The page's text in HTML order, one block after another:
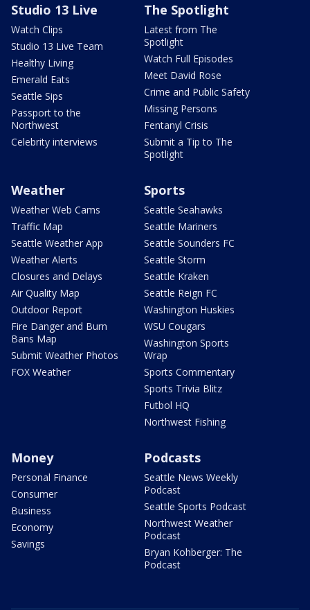
Studio 13 Live
Watch Clips
Studio 13 Live Team
Healthy Living
Emerald Eats
Seattle Sips
Passport to the
Northwest
Celebrity interviews
The Spotlight
Latest from The
Spotlight
Watch Full Episodes
Meet David Rose
Crime and Public Safety
Missing Persons
Fentanyl Crisis
Submit a Tip to The
Spotlight
Weather
Weather Web Cams
Traffic Map
Seattle Weather App
Weather Alerts
Closures and Delays
Air Quality Map
Outdoor Report
Fire Danger and Burn
Bans Map
Submit Weather Photos
FOX Weather
Sports
Seattle Seahawks
Seattle Mariners
Seattle Sounders FC
Seattle Storm
Seattle Kraken
Seattle Reign FC
Washington Huskies
WSU Cougars
Washington Sports
Wrap
Sports Commentary
Sports Trivia Blitz
Futbol HQ
Northwest Fishing
Money
Personal Finance
Consumer
Business
Economy
Savings
Podcasts
Seattle News Weekly
Podcast
Seattle Sports Podcast
Northwest Weather
Podcast
Bryan Kohberger: The
Podcast